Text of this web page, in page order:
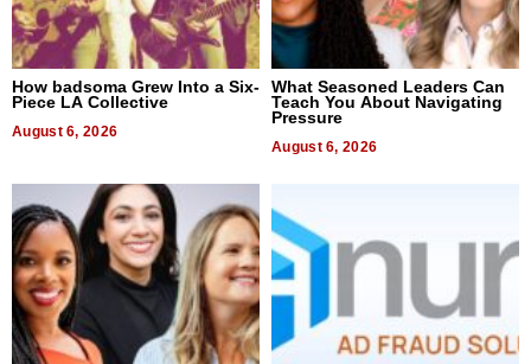
How badsoma Grew Into a Six-
Piece LA Collective
August 6, 2026
What Seasoned Leaders Can
Teach You About Navigating
Pressure
August 6, 2026